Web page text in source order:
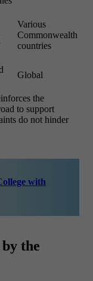
Various
Commonwealth
countries
Global
the
to support
do not hinder
with
the